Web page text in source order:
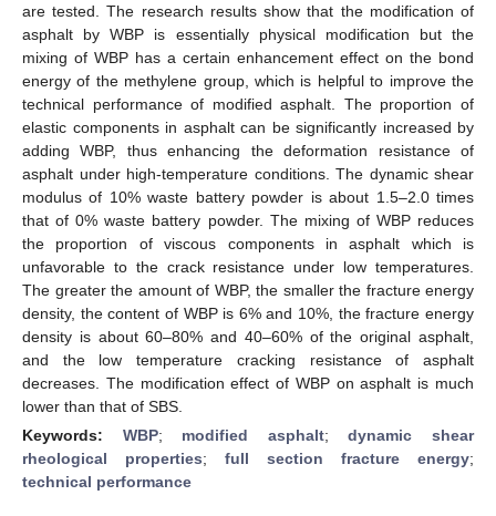
are tested. The research results show that the modification of
asphalt by WBP is essentially physical modification but the
mixing of WBP has a certain enhancement effect on the bond
energy of the methylene group, which is helpful to improve the
technical performance of modified asphalt. The proportion of
elastic components in asphalt can be significantly increased by
adding WBP, thus enhancing the deformation resistance of
asphalt under high-temperature conditions. The dynamic shear
modulus of 10% waste battery powder is about 1.5–2.0 times
that of 0% waste battery powder. The mixing of WBP reduces
the proportion of viscous components in asphalt which is
unfavorable to the crack resistance under low temperatures.
The greater the amount of WBP, the smaller the fracture energy
density, the content of WBP is 6% and 10%, the fracture energy
density is about 60–80% and 40–60% of the original asphalt,
and the low temperature cracking resistance of asphalt
decreases. The modification effect of WBP on asphalt is much
lower than that of SBS.
Keywords: WBP; modified asphalt;dynamic shear
rheological properties; full section fracture energy;
technical performance